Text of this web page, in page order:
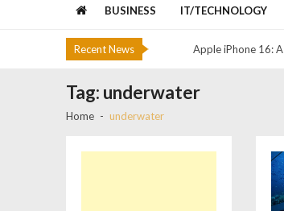
BUSINESS IT/TECHNOLOGY
Recent News Apple iPhone 16:
Colombo Lotus
Apple iPhone 16:
The Best Cloud
Tag: underwater
Home underwater